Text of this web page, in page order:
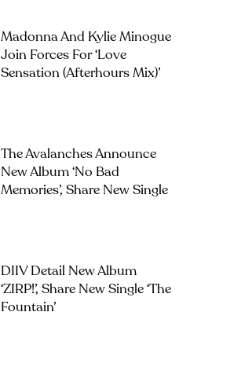
Madonna And Kylie Minogue
Join Forces For ‘Love
Sensation (Afterhours Mix)’
The Avalanches Announce
New Album ‘No Bad
Memories’, Share New Single
DIIV Detail New Album
‘ZIRP!’, Share New Single ‘The
Fountain’